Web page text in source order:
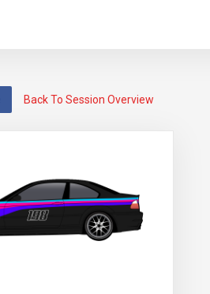
Back To Session Overview